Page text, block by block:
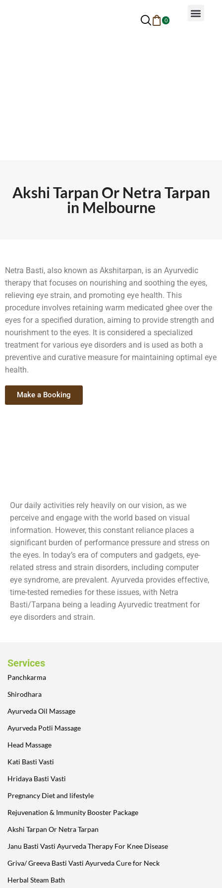
0
Akshi Tarpan Or Netra Tarpan
in Melbourne
Netra Basti, also known as Akshitarpan, is an Ayurvedic
therapy that focuses on nourishing and soothing the eyes,
relieving eye strain, and promoting eye health. This
procedure involves retaining warm medicated ghee over the
eyes for a specified duration, aiming to provide strength and
nourishment to the eyes. It is considered a specialized
treatment for various eye disorders and is used as both a
preventive and curative measure for maintaining optimal eye
health.
Make a Booking
Our daily activities rely heavily on our vision, as we
perceive and engage with the world based on visual
information. However, this constant reliance places a
significant burden of performance pressure and stress on
the eyes. In today’s era of computers and gadgets, eye-
related stress and strain disorders, including computer
eye syndrome, are prevalent. Ayurveda provides effective,
time-tested remedies for these issues, with Netra
Basti/Tarpana being a leading Ayurvedic treatment for
eye disorders and strain.
Services
Panchkarma
Shirodhara
Ayurveda Oil Massage
Ayurveda Potli Massage
Head Massage
Kati Basti Vasti
Hridaya Basti Vasti
Pregnancy Diet and lifestyle
Rejuvenation & Immunity Booster Package
Akshi Tarpan Or Netra Tarpan
Janu Basti Vasti Ayurveda Therapy For Knee Disease
Griva/ Greeva Basti Vasti Ayurveda Cure for Neck
Herbal Steam Bath